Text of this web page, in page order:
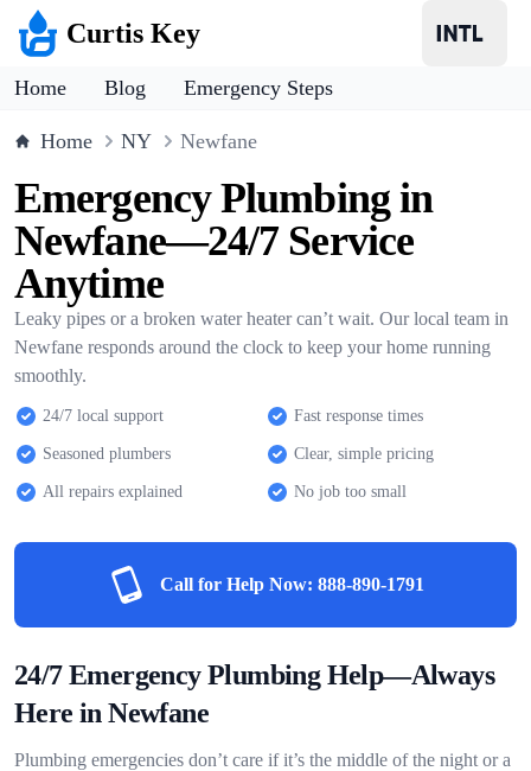
Curtis Key
Home Blog Emergency Steps
Home NY Newfane
Emergency Plumbing in
Newfane—24/7 Service
Anytime
Leaky pipes or a broken water heater can’t wait. Our local team in
Newfane responds around the clock to keep your home running
smoothly.
24/7 local support Fast response times
Seasoned plumbers Clear, simple pricing
All repairs explained No job too small
Call for Help Now: 888-890-1791
24/7 Emergency Plumbing Help—Always
Here in Newfane
Plumbing emergencies don’t care if it’s the middle of the night or a